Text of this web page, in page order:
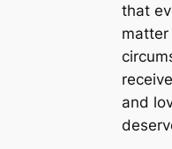
that
and